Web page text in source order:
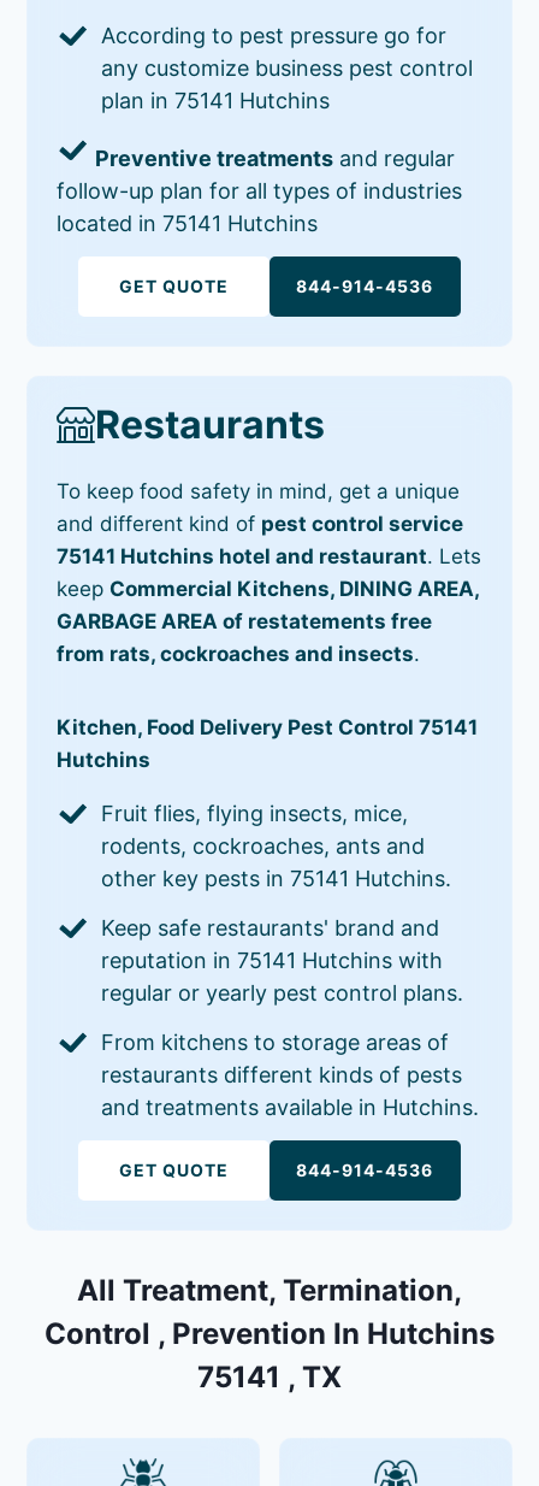
According to pest pressure go for
any customize business pest control
plan in 75141 Hutchins
Preventive treatments and regular
follow-up plan for all types of industries
located in 75141 Hutchins
GET QUOTE 844-914-4536
Restaurants
To keep food safety in mind, get a unique
and different kind of pest control service
75141 Hutchins hotel and restaurant. Lets
keep Commercial Kitchens, DINING AREA,
GARBAGE AREA of restatements free
from rats, cockroaches and insects.
Kitchen, Food Delivery Pest Control 75141
Hutchins
Fruit flies, flying insects, mice,
rodents, cockroaches, ants and
other key pests in 75141 Hutchins.
Keep safe restaurants' brand and
reputation in 75141 Hutchins with
regular or yearly pest control plans.
From kitchens to storage areas of
restaurants different kinds of pests
and treatments available in Hutchins.
GET QUOTE 844-914-4536
All Treatment, Termination,
Control , Prevention In Hutchins
75141 , TX